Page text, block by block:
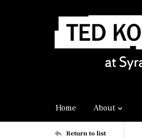
Home About
Return to list